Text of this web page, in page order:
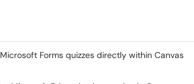
Forms quizzes directly within Canvas